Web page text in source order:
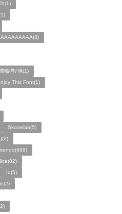
穚㩊ꪚ骚(1)
This Font(1)
Skooeian(5)
Iq(5)